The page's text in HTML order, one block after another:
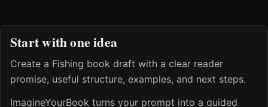
Start with one idea
Create a Fishing book draft with a clear reader
promise, useful structure, examples, and next steps.
ImagineYourBook turns your prompt into a guided